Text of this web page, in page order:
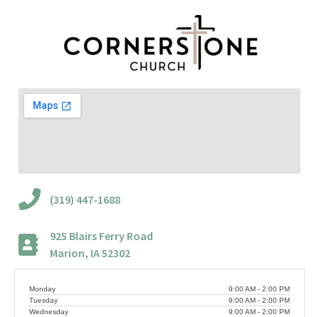
(319) 447-1688
925 Blairs Ferry Road
Marion, IA 52302
Monday
9:00 AM - 2:00 PM
Tuesday
9:00 AM - 2:00 PM
Wednesday
9:00 AM - 2:00 PM